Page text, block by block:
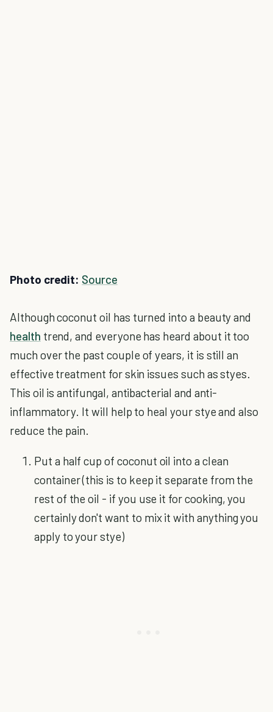
Photo credit: Source
Although coconut oil has turned into a beauty and
health trend, and everyone has heard about it too
much over the past couple of years, it is still an
effective treatment for skin issues such as styes.
This oil is antifungal, antibacterial and anti-
inflammatory. It will help to heal your stye and also
reduce the pain.
Put a half cup of coconut oil into a clean
container (this is to keep it separate from the
rest of the oil - if you use it for cooking, you
certainly don't want to mix it with anything you
apply to your stye)